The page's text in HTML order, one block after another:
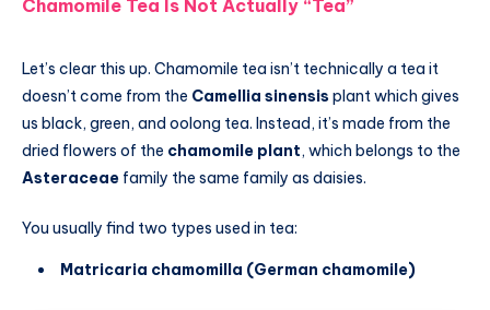
Chamomile Tea Is Not Actually “Tea”
Let’s clear this up. Chamomile tea isn’t technically a tea it
doesn’t come from the Camellia sinensis plant which gives
us black, green, and oolong tea. Instead, it’s made from the
dried flowers of the chamomile plant, which belongs to the
Asteraceae family the same family as daisies.
You usually find two types used in tea:
Matricaria chamomilla (German chamomile)